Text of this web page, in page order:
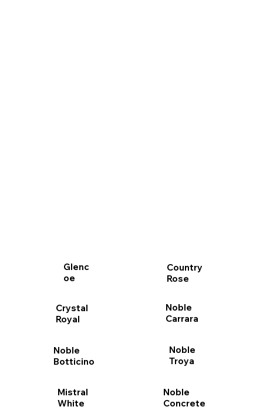
Glenc
oe
Country
Rose
Crystal
Royal
Noble
Carrara
Noble
Botticino
Noble
Troya
Mistral
White
Noble
Concrete